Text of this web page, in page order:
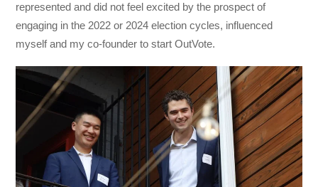
represented and did not feel excited by the prospect of
engaging in the 2022 or 2024 election cycles, influenced
myself and my co-founder to start OutVote.